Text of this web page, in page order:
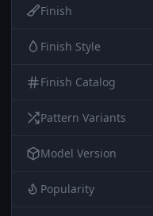
Finish
Finish Style
Finish Catalog
Pattern Variants
Model Version
Popularity